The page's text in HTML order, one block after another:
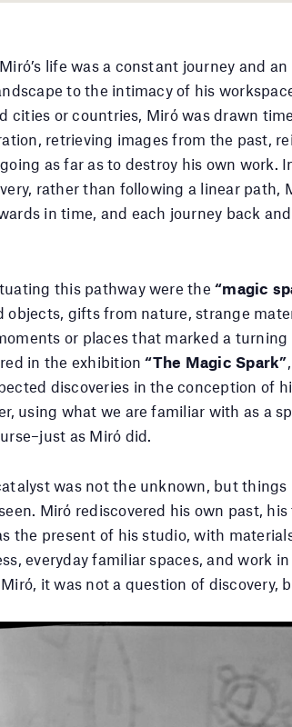
life was a constant journey and
to the intimacy of his
cities or countries, Miró was drawn
retrieving images from the past,
as far as to destroy his own work.
rather than following a linear path,
in time, and each journey back
this pathway were the “magic
objects, gifts from nature, strange
or places that marked a
in the exhibition“The Magic Spark”
discoveries in the conception of
using what we are familiar with as a
as Miró did.
was not the unknown, but
Miró rediscovered his own past,
the present of his studio, with
everyday familiar spaces, and work
it was not a question of discovery,